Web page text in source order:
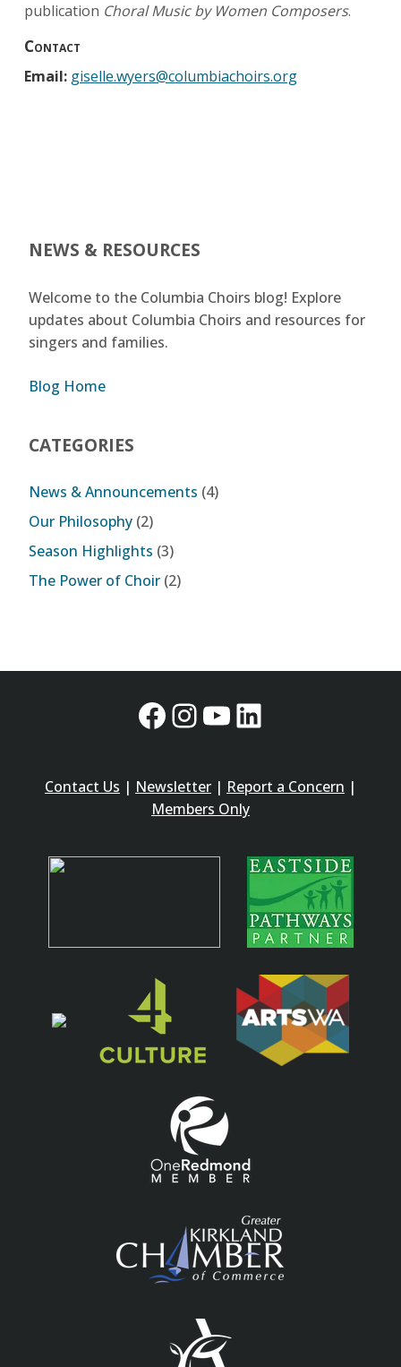
publication Choral Music by Women Composers.
Contact
Email: giselle.wyers@columbiachoirs.org
NEWS & RESOURCES
Welcome to the Columbia Choirs blog! Explore
updates about Columbia Choirs and resources for
singers and families.
Blog Home
CATEGORIES
News & Announcements (4)
Our Philosophy (2)
Season Highlights (3)
The Power of Choir (2)
Facebook
Instagram
YouTube
LinkedIn
Contact Us | Newsletter | Report a Concern |
Members Only